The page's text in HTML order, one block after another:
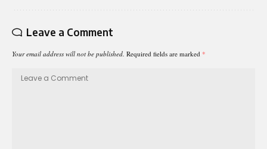
Leave a Comment
Your email address will not be published. Required fields are marked *